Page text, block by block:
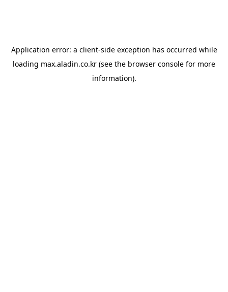
Application error: a client-side exception has occurred while
loading max.aladin.co.kr (see the browser console for more
information).